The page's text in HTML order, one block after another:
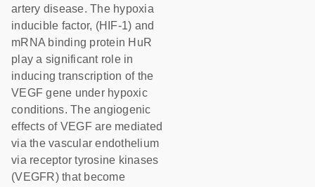
artery disease. The hypoxia
inducible factor, (HIF-1) and
mRNA binding protein HuR
play a significant role in
inducing transcription of the
VEGF gene under hypoxic
conditions. The angiogenic
effects of VEGF are mediated
via the vascular endothelium
via receptor tyrosine kinases
(VEGFR) that become